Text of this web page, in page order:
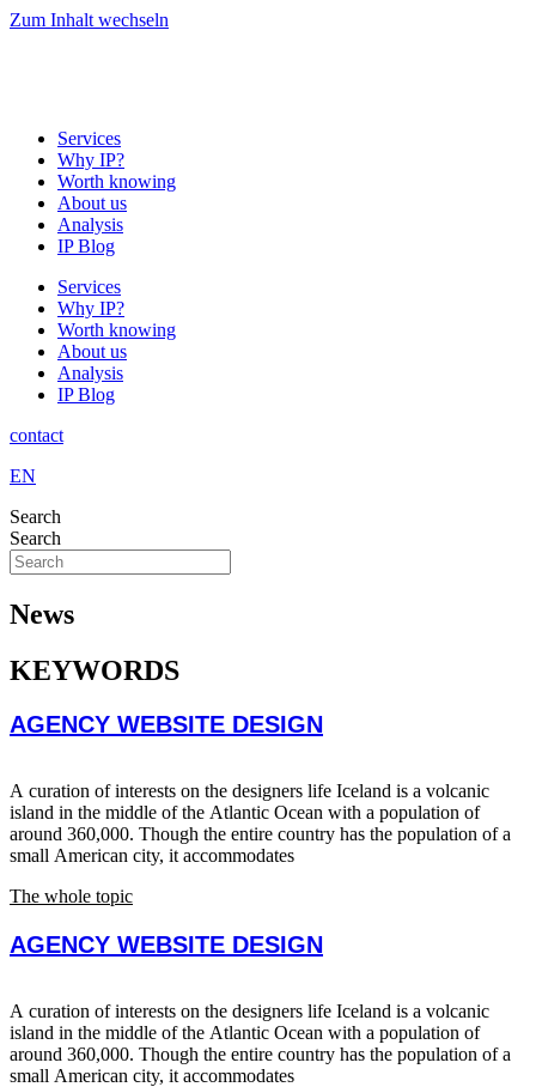
Zum Inhalt wechseln
Services
Why IP?
Worth knowing
About us
Analysis
IP Blog
Services
Why IP?
Worth knowing
About us
Analysis
IP Blog
contact
EN
Search
Search
News
KEYWORDS
AGENCY WEBSITE DESIGN
A curation of interests on the designers life Iceland is a volcanic
island in the middle of the Atlantic Ocean with a population of
around 360,000. Though the entire country has the population of a
small American city, it accommodates
The whole topic
AGENCY WEBSITE DESIGN
A curation of interests on the designers life Iceland is a volcanic
island in the middle of the Atlantic Ocean with a population of
around 360,000. Though the entire country has the population of a
small American city, it accommodates